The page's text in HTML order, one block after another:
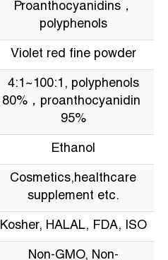
Proanthocyanidins，
polyphenols
Violet red fine powder
4:1~100:1, polyphenols
80%，proanthocyanidin
95%
Ethanol
Cosmetics,healthcare
supplement etc.
Kosher, HALAL, FDA, ISO
Non-GMO, Non-